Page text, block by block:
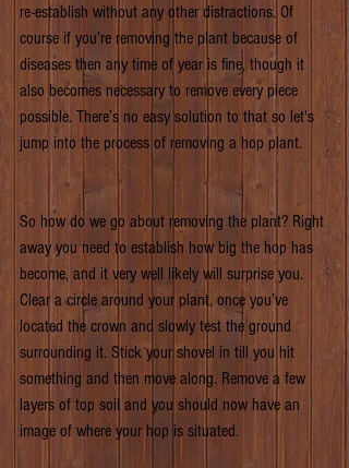
re-establish without any other distractions. Of
course if you’re removing the plant because of
diseases then any time of year is fine, though it
also becomes necessary to remove every piece
possible. There’s no easy solution to that so let's
jump into the process of removing a hop plant.
So how do we go about removing the plant? Right
away you need to establish how big the hop has
become, and it very well likely will surprise you.
Clear a circle around your plant, once you’ve
located the crown and slowly test the ground
surrounding it. Stick your shovel in till you hit
something and then move along. Remove a few
layers of top soil and you should now have an
image of where your hop is situated.